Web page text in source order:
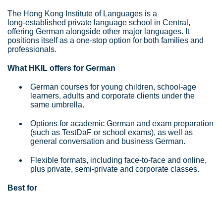
The Hong Kong Institute of Languages is a
long‑established private language school in Central,
offering German alongside other major languages. It
positions itself as a one‑stop option for both families and
professionals.
What HKIL offers for German
German courses for young children, school‑age
learners, adults and corporate clients under the
same umbrella.
Options for academic German and exam preparation
(such as TestDaF or school exams), as well as
general conversation and business German.
Flexible formats, including face‑to‑face and online,
plus private, semi‑private and corporate classes.
Best for